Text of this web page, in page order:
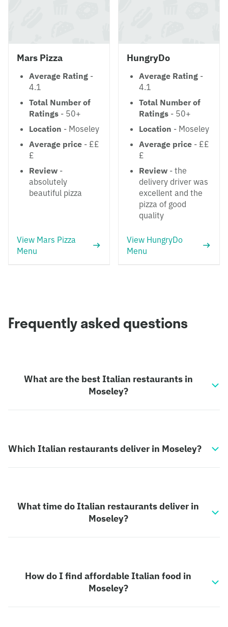
Mars Pizza
Average Rating -
4.1
Total Number of
Ratings - 50+
Location - Moseley
Average price - ££
£
Review -
absolutely
beautiful pizza
View Mars Pizza
Menu
HungryDo
Average Rating -
4.1
Total Number of
Ratings - 50+
Location - Moseley
Average price - ££
£
Review - the
delivery driver was
excellent and the
pizza of good
quality
View HungryDo
Menu
Frequently asked questions
What are the best Italian restaurants in
Moseley?
Which Italian restaurants deliver in Moseley?
What time do Italian restaurants deliver in
Moseley?
How do I find affordable Italian food in
Moseley?